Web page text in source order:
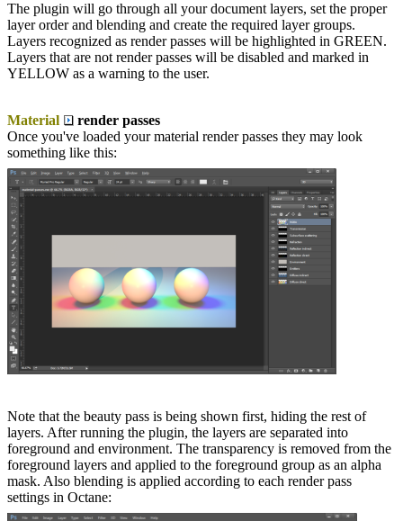
The plugin will go through all your document layers, set the proper
layer order and blending and create the required layer groups.
Layers recognized as render passes will be highlighted in GREEN.
Layers that are not render passes will be disabled and marked in
YELLOW as a warning to the user.
Material
render passes
Once you've loaded your material render passes they may look
something like this:
Note that the beauty pass is being shown first, hiding the rest of
layers. After running the plugin, the layers are separated into
foreground and environment. The transparency is removed from the
foreground layers and applied to the foreground group as an alpha
mask. Also blending is applied according to each render pass
settings in Octane: